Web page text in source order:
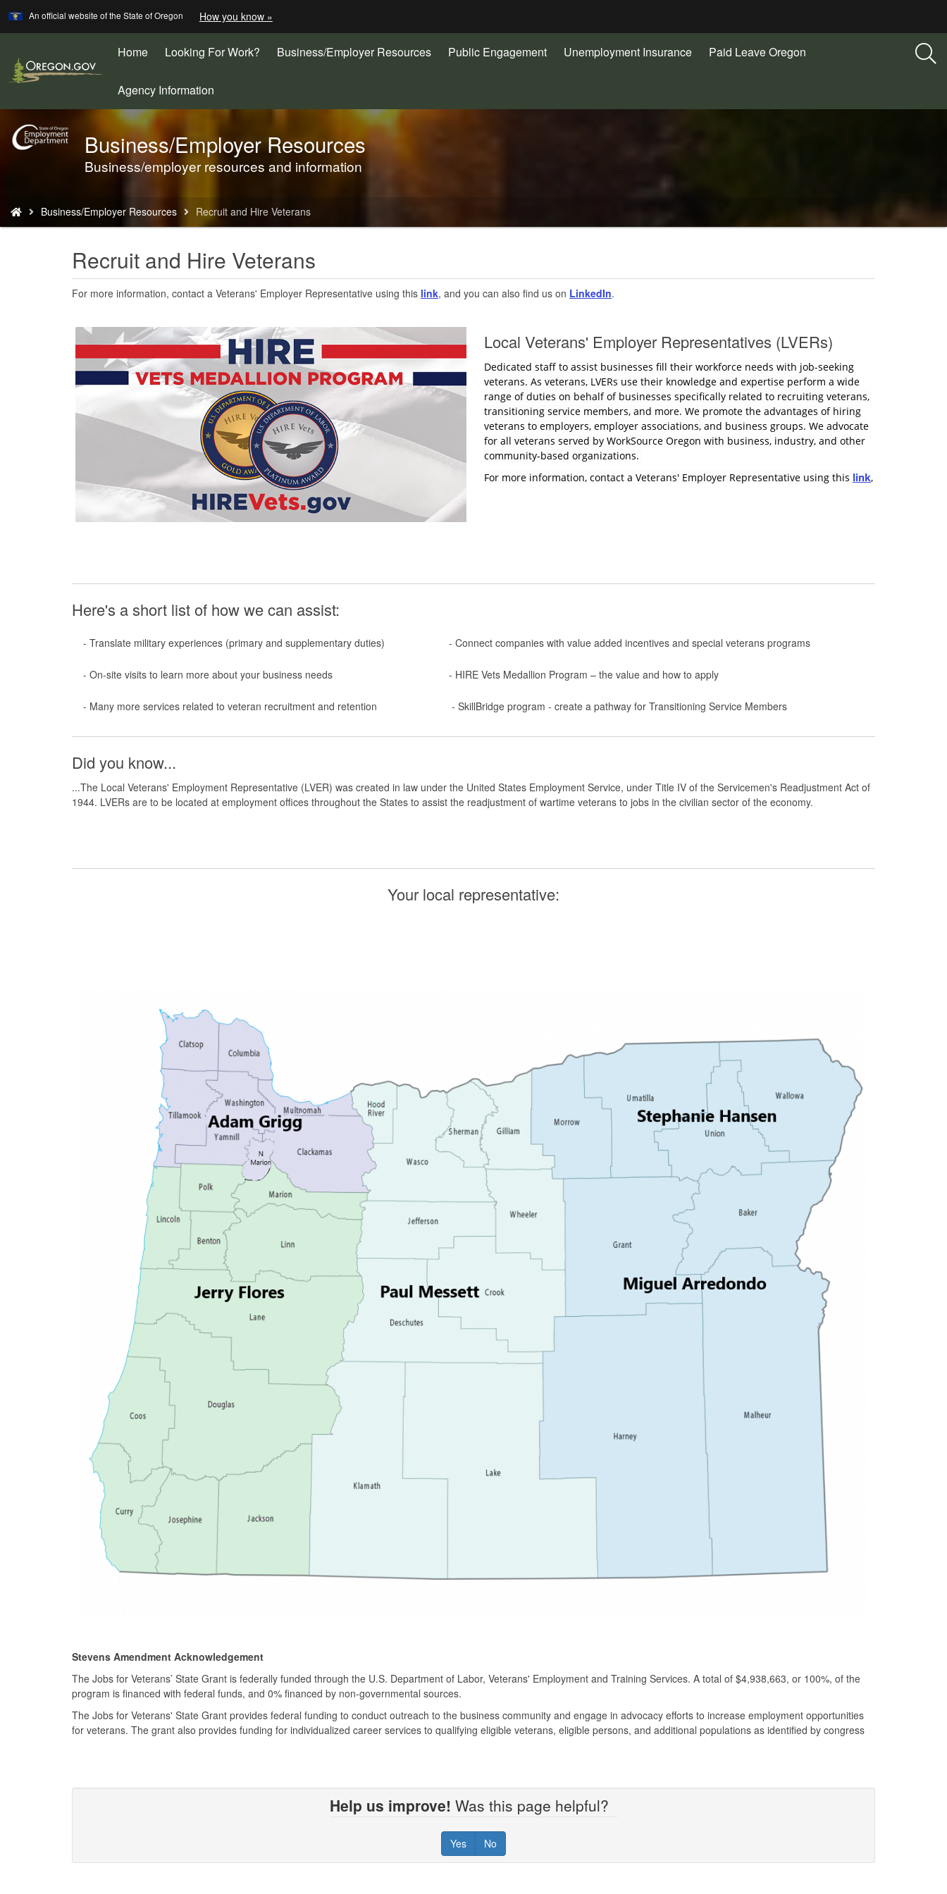
Skip
to
content
An official website of the State of Oregon How you know »
identify
a
Oregon.gov
Home Looking For Work? Business/Employer Resources Public Engagement Unemployment Insurance Paid Leave Oregon
Agency Information
Back
Business/Employer Resources
Business/employer resources and information
are
here:
Business/Employer Resources Recruit and Hire Veterans
Recruit and Hire Veterans
For more information, contact a Veterans' Employer Representative using this link, and you can also find us on LinkedIn.​
Local Veterans' Employer Representatives (LVERs)
Dedicated staff to assist businesses fill their workforce needs with job-seeking
veterans. As veterans, LVERs use their knowledge and expertise perform a wide
range of duties on behalf of businesses specifically related to recruiting veterans,
transitioning service members, and more. We promote the advantages of hiring
veterans to employers, employer associations, and business groups. We advocate
for all veterans served by WorkSource Oregon with business, industry, and other
community-based organizations.
For more information, contact a Veterans' Employer Representative using this link,
Here's a short list of how we can assist:
- Translate military experiences (primary and supplementary duties) - Connect companies with value added incentives and special veterans programs
- On-site visits to learn more about your business needs - HIRE Vets Medallion Program – the value and how to apply
- Many more services related to veteran recruitment and retention - SkillBridge program - create a pathway for Transitioning Service Members
Did you know...
...The Local Veterans' Employment Representative (LVER) was created in law under the United States Employment Service, under Title IV of the Servicemen's Readjustment Act of
1944. LVERs are to be located at employment offices throughout the States to assist the readjustment of wartime veterans to jobs in the civilian sector of the economy.
Your local representative:
Stevens Amendment Acknowledgement
The Jobs for Veterans’ State Grant is federally funded through the U.S. Department of Labor, Veterans' Employment and Training Services. A total of $4,938,663, or 100%, of the
program is financed with federal funds, and 0% financed by non-governmental sources.
The Jobs for Veterans' State Grant provides federal funding to conduct outreach to the business community and engage in advocacy efforts to increase employment opportunities
for veterans. The grant also provides funding for individualized career services to qualifying eligible veterans, eligible persons, and additional populations as identified by congress
Help us improve! Was this page helpful?
Yes No